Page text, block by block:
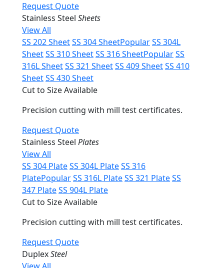
Request Quote
Stainless Steel Sheets
View All
SS 202 SheetSS 304 SheetPopularSS 304L
SheetSS 310 SheetSS 316 SheetPopularSS
316L SheetSS 321 SheetSS 409 SheetSS 410
SheetSS 430 Sheet
Cut to Size Available
Precision cutting with mill test certificates.
Request Quote
Stainless Steel Plates
View All
SS 304 PlateSS 304L PlateSS 316
PlatePopularSS 316L PlateSS 321 PlateSS
347 PlateSS 904L Plate
Cut to Size Available
Precision cutting with mill test certificates.
Request Quote
DuplexSteel